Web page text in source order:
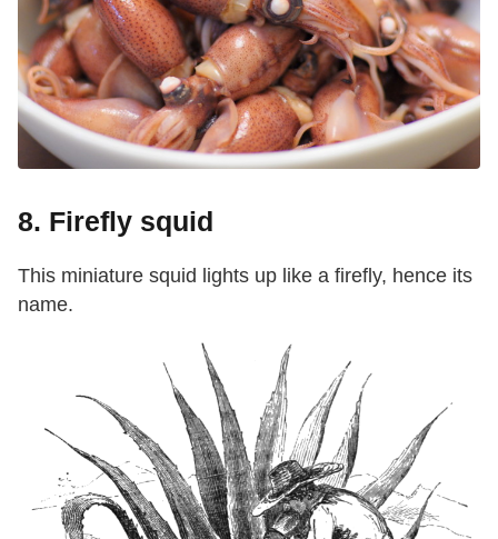
8. Firefly squid
This miniature squid lights up like a firefly, hence its
name.